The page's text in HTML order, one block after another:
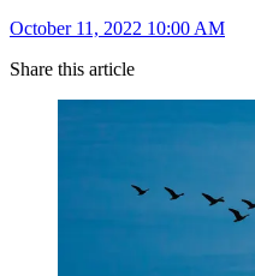
October 11, 2022 10:00 AM
Share this article